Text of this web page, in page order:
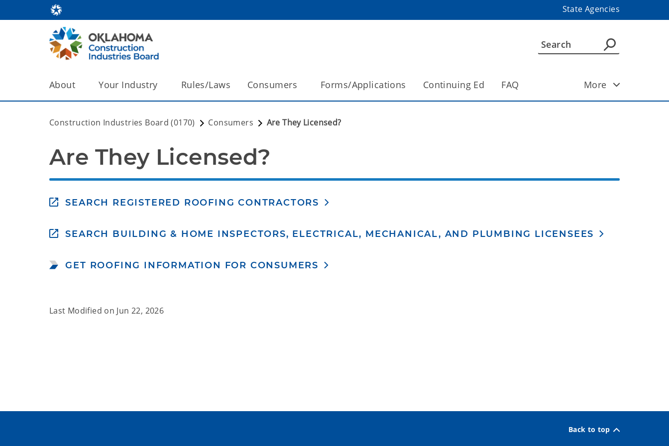
State Agencies
About Your Industry Rules/Laws Consumers Forms/Applications Continuing Ed FAQ More
Construction Industries Board (0170) Consumers Are They Licensed?
Are They Licensed?
SEARCH REGISTERED ROOFING CONTRACTORS
SEARCH BUILDING & HOME INSPECTORS, ELECTRICAL, MECHANICAL, AND PLUMBING LICENSEES
GET ROOFING INFORMATION FOR CONSUMERS
Last Modified on Jun 22, 2026
Back to top